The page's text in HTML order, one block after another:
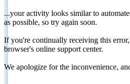
...your activity looks similar to
as possible, so try again soon.
If you're continually receiving this
browser's online support center.
We apologize for the inconvenience,